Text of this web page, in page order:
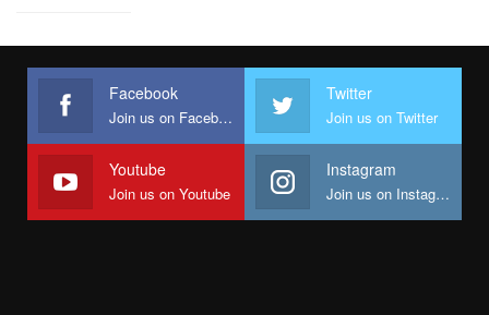
Facebook
Join us on Facebook
Twitter
Join us on Twitter
Youtube
Join us on Youtube
Instagram
Join us on Instagram